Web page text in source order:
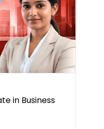
in Business